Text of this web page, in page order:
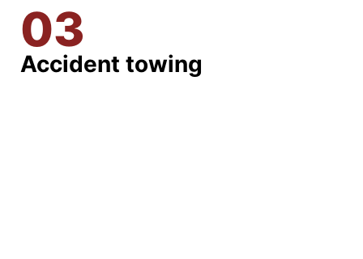
03
Accident towing